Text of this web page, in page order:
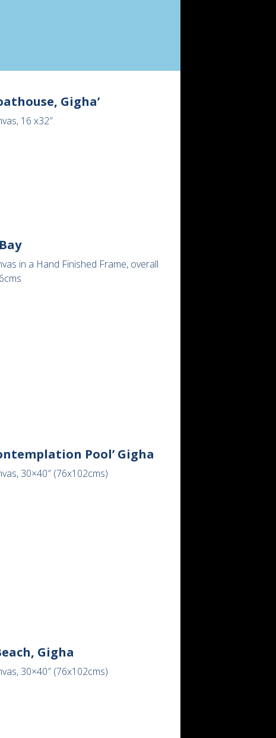
Gigha’
16 x32″
in a Hand Finished Frame, overall
Pool’ Gigha
30×40″ (76x102cms)
Gigha
30×40″ (76x102cms)